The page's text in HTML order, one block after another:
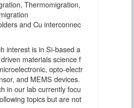
Thermomigration,
and Cu interconnec
interest is in Si-based a
materials science f
opto-electr
and MEMS devices.
in our lab currently focu
topics but are not